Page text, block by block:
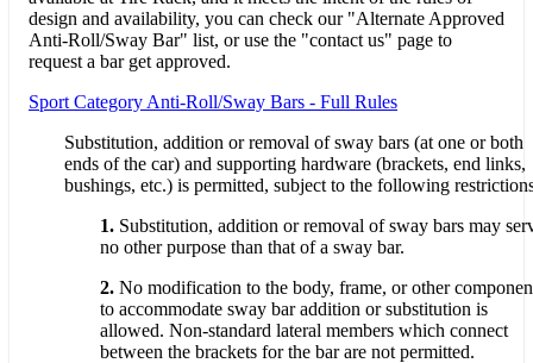
design and availability, you can check our "Alternate Approved
Anti-Roll/Sway Bar" list, or use the "contact us" page to
request a bar get approved.
Sport Category Anti-Roll/Sway Bars - Full Rules
Substitution, addition or removal of sway bars (at one or both
ends of the car) and supporting hardware (brackets, end links,
bushings, etc.) is permitted, subject to the following
1. Substitution, addition or removal of sway bars may
no other purpose than that of a sway bar.
2. No modification to the body, frame, or other
to accommodate sway bar addition or substitution is
allowed. Non-standard lateral members which connect
between the brackets for the bar are not permitted.